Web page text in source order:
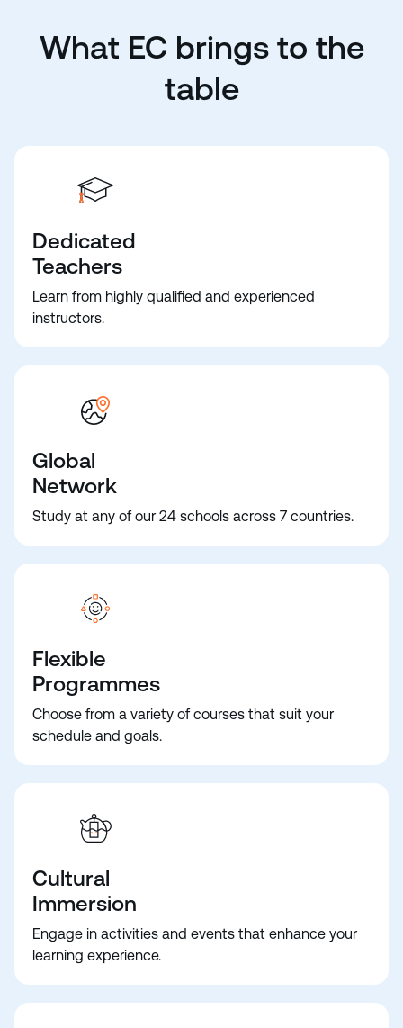
What EC brings to the
table
Dedicated
Teachers
Learn from highly qualified and experienced
instructors.
Global
Network
Study at any of our 24 schools across 7 countries.
Flexible
Programmes
Choose from a variety of courses that suit your
schedule and goals.
Cultural
Immersion
Engage in activities and events that enhance your
learning experience.